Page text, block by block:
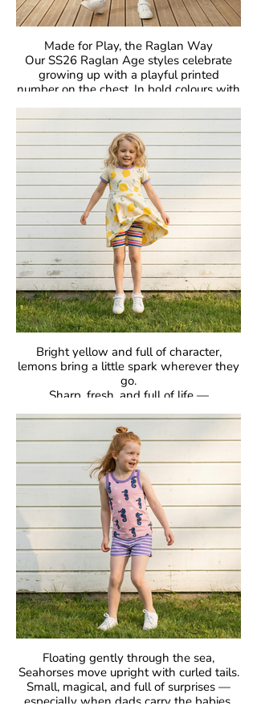
Made for Play, the Raglan Way
Our SS26 Raglan Age styles celebrate
growing up with a playful printed
number on the chest. In bold colours with
classic raglan sleeves, they’re made for
comfort, easy movement, and everyday
joy.
Crafted in our signature GOTS-certified
organic cotton, they’re gentle on skin and
designed to be loved day after day.
Bright yellow and full of character,
lemons bring a little spark wherever they
go.
Sharp, fresh, and full of life —
proof that bold can be beautiful.
GOTS Certified Organic
Fabric: 95% Organic Cotton, 5% Elastane.
Floating gently through the sea,
Seahorses move upright with curled tails.
Small, magical, and full of surprises —
especially when dads carry the babies.